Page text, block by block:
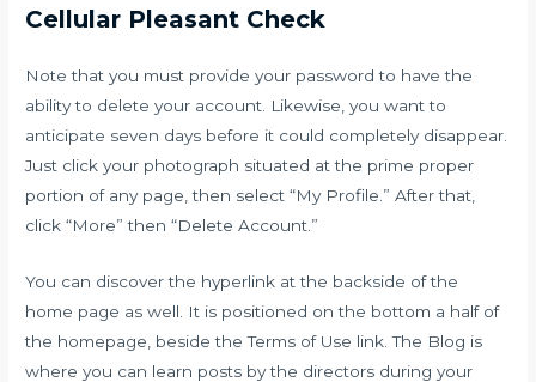
Cellular Pleasant Check
Note that you must provide your password to have the
ability to delete your account. Likewise, you want to
anticipate seven days before it could completely disappear.
Just click your photograph situated at the prime proper
portion of any page, then select “My Profile.” After that,
click “More” then “Delete Account.”
You can discover the hyperlink at the backside of the
home page as well. It is positioned on the bottom a half of
the homepage, beside the Terms of Use link. The Blog is
where you can learn posts by the directors during your